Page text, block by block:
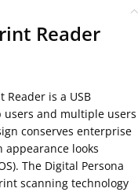
Reader
Reader is a USB
and multiple users
conserves enterprise
appearance looks
The Digital Persona
scanning technology